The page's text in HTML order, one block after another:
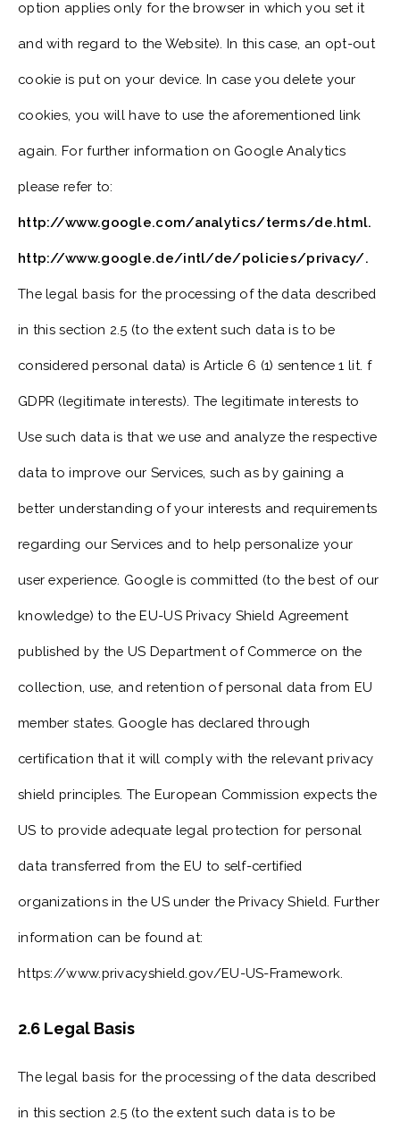
option applies only for the browser in which you set it
and with regard to the Website). In this case, an opt-out
cookie is put on your device. In case you delete your
cookies, you will have to use the aforementioned link
again. For further information on Google Analytics
please refer to:
http://www.google.com/analytics/terms/de.html.
http://www.google.de/intl/de/policies/privacy/.
The legal basis for the processing of the data described
in this section 2.5 (to the extent such data is to be
considered personal data) is Article 6 (1) sentence 1 lit. f
GDPR (legitimate interests). The legitimate interests to
Use such data is that we use and analyze the respective
data to improve our Services, such as by gaining a
better understanding of your interests and requirements
regarding our Services and to help personalize your
user experience. Google is committed (to the best of our
knowledge) to the EU-US Privacy Shield Agreement
published by the US Department of Commerce on the
collection, use, and retention of personal data from EU
member states. Google has declared through
certification that it will comply with the relevant privacy
shield principles. The European Commission expects the
US to provide adequate legal protection for personal
data transferred from the EU to self-certified
organizations in the US under the Privacy Shield. Further
information can be found at:
https://www.privacyshield.gov/EU-US-Framework.
2.6 Legal Basis
The legal basis for the processing of the data described
in this section 2.5 (to the extent such data is to be